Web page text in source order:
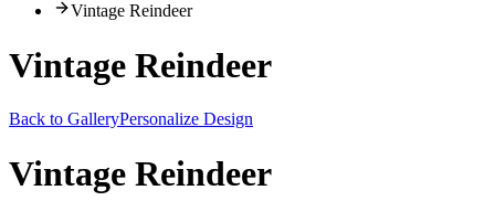
Vintage Reindeer
Vintage Reindeer
Back to GalleryPersonalize Design
Vintage Reindeer